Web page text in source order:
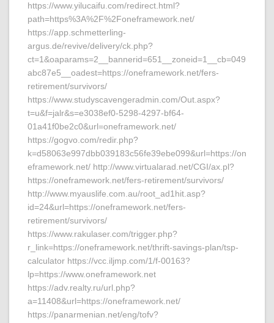
https://www.yilucaifu.com/redirect.html?
path=https%3A%2F%2Foneframework.net/
https://app.schmetterling-
argus.de/revive/delivery/ck.php?
ct=1&oaparams=2__bannerid=651__zoneid=1__cb=049
abc87e5__oadest=https://oneframework.net/fers-
retirement/survivors/
https://www.studyscavengeradmin.com/Out.aspx?
t=u&f=jalr&s=e3038ef0-5298-4297-bf64-
01a41f0be2c0&url=oneframework.net/
https://gogvo.com/redir.php?
k=d58063e997dbb039183c56fe39ebe099&url=https://on
eframework.net/ http://www.virtualarad.net/CGI/ax.pl?
https://oneframework.net/fers-retirement/survivors/
http://www.myauslife.com.au/root_ad1hit.asp?
id=24&url=https://oneframework.net/fers-
retirement/survivors/
https://www.rakulaser.com/trigger.php?
r_link=https://oneframework.net/thrift-savings-plan/tsp-
calculator https://vcc.iljmp.com/1/f-00163?
lp=https://www.oneframework.net
https://adv.realty.ru/url.php?
a=11408&url=https://oneframework.net/
https://panarmenian.net/eng/tofv?